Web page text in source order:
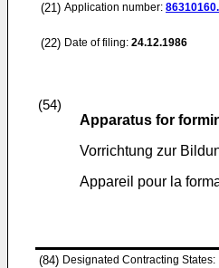
(21) Application number:
(22) Date of filing: 24.12.1986
(54)
Apparatus for
Vorrichtung zur
Appareil pour la
(84) Designated Contracting States: